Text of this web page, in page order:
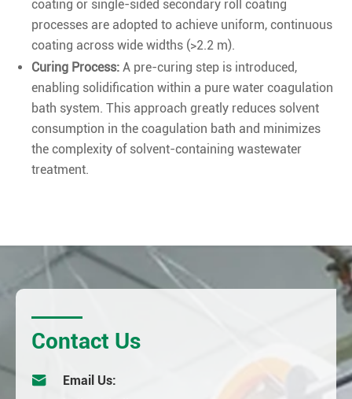
coating or single-sided secondary roll coating
processes are adopted to achieve uniform, continuous
coating across wide widths (>2.2 m).
Curing Process: A pre-curing step is introduced,
enabling solidification within a pure water coagulation
bath system. This approach greatly reduces solvent
consumption in the coagulation bath and minimizes
the complexity of solvent-containing wastewater
treatment.
Contact Us

Email Us: